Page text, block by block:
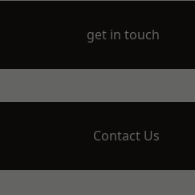
get in touch
Contact Us